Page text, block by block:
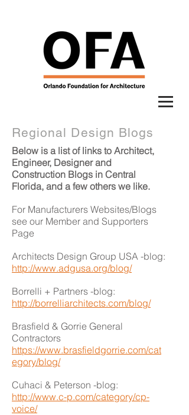
Regional Design Blogs
Below is a list of links to Architect,
Engineer, Designer and
Construction Blogs in Central
Florida, and a few others we like.
For Manufacturers Websites/Blogs
see our Member and Supporters
Page
Architects Design Group USA -blog:
http://www.adgusa.org/blog/
Borrelli + Partners -blog:
http://borrelliarchitects.com/blog/
Brasfield & Gorrie General
Contractors
https://www.brasfieldgorrie.com/cat
egory/blog/
Cuhaci & Peterson -blog:
http://www.c-p.com/category/cp-
voice/